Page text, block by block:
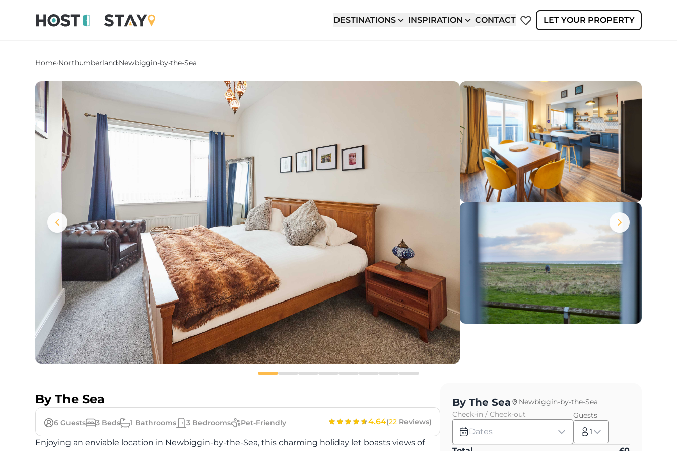
DESTINATIONS INSPIRATION CONTACT LET YOUR PROPERTY
Home›Northumberland›Newbiggin-by-the-Sea
By The Sea
6 Guests 3 Beds 1 Bathrooms 3 Bedrooms Pet-Friendly 4.64(22 Reviews)
Enjoying an enviable location in Newbiggin-by-the-Sea, this charming holiday let boasts views of
By The Sea
Newbiggin-by-the-Sea
Check-in / Check-out
Dates
Guests
1